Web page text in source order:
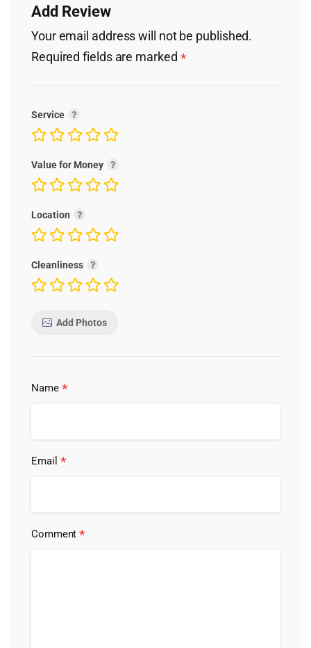
Add Review
Your email address will not be published.
Required fields are marked *
Service
Value for Money
Location
Cleanliness
Add Photos
Name *
Email *
Comment*